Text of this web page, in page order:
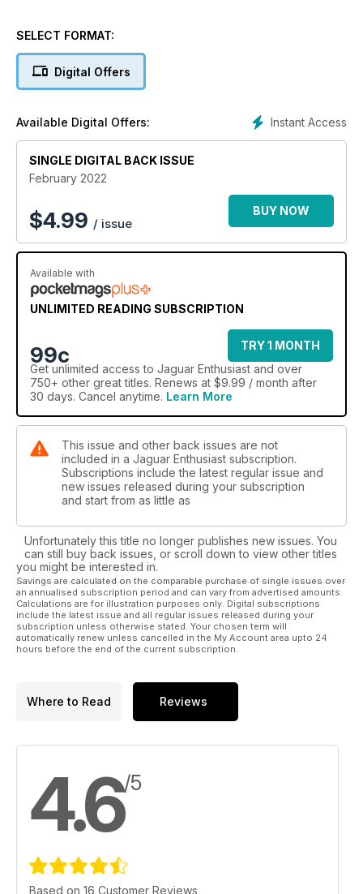
SELECT FORMAT:
Digital Offers
Instant Access
Available Digital Offers:
SINGLE DIGITAL BACK ISSUE
February 2022
$4.99 / issue
BUY NOW
Available with
UNLIMITED READING SUBSCRIPTION
99c
TRY 1 MONTH
Get unlimited access to Jaguar Enthusiast and over
750+ other great titles. Renews at $9.99 / month after
30 days. Cancel anytime. Learn More
This issue and other back issues are not
included in a Jaguar Enthusiast subscription.
Subscriptions include the latest regular issue and
new issues released during your subscription
and start from as little as
Unfortunately this title no longer publishes new issues. You
can still buy back issues, or scroll down to view other titles
you might be interested in.
Savings are calculated on the comparable purchase of single issues over
an annualised subscription period and can vary from advertised amounts.
Calculations are for illustration purposes only. Digital subscriptions
include the latest issue and all regular issues released during your
subscription unless otherwise stated. Your chosen term will
automatically renew unless cancelled in the My Account area upto 24
hours before the end of the current subscription.
Where to Read Reviews
4.6/5
Based on 16 Customer Reviews